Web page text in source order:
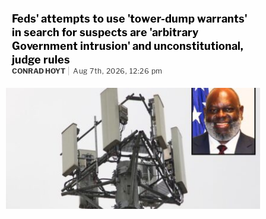
Feds' attempts to use 'tower-dump warrants'
in search for suspects are 'arbitrary
Government intrusion' and unconstitutional,
judge rules
CONRAD HOYT Aug 7th, 2026, 12:26 pm